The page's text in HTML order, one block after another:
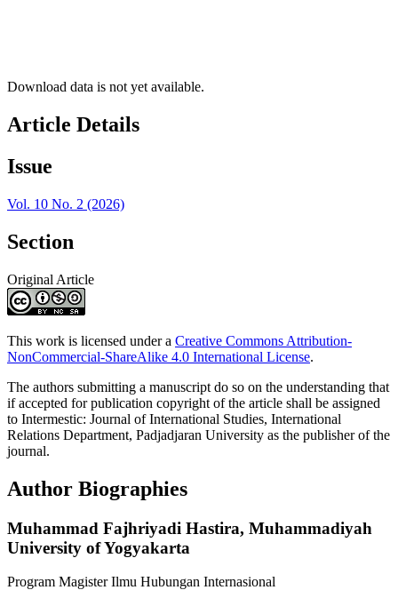
Download data is not yet available.
Article Details
Issue
Vol. 10 No. 2 (2026)
Section
Original Article
This work is licensed under a Creative Commons Attribution-
NonCommercial-ShareAlike 4.0 International License.
The authors submitting a manuscript do so on the understanding that
if accepted for publication copyright of the article shall be assigned
to Intermestic: Journal of International Studies, International
Relations Department, Padjadjaran University as the publisher of the
journal.
Author Biographies
Muhammad Fajhriyadi Hastira, Muhammadiyah
University of Yogyakarta
Program Magister Ilmu Hubungan Internasional